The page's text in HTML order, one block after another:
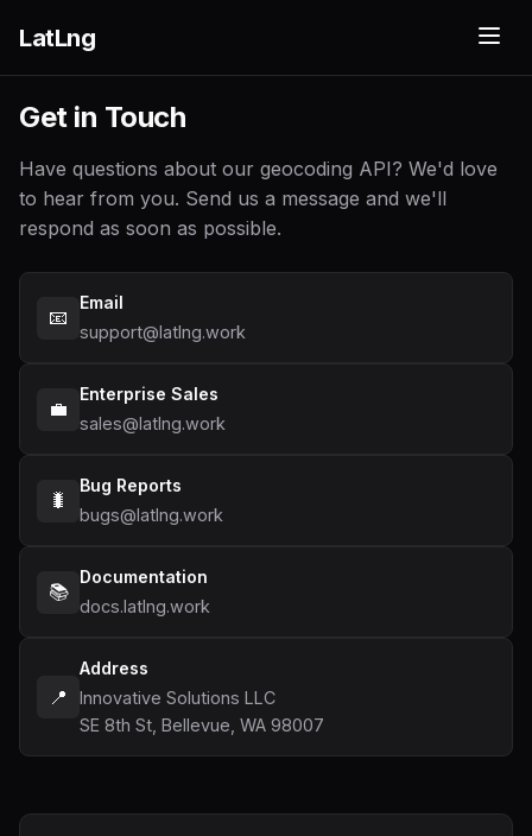
LatLng
Get in Touch
Have questions about our geocoding API? We'd love
to hear from you. Send us a message and we'll
respond as soon as possible.
📧
Email
support@latlng.work
💼
Enterprise Sales
sales@latlng.work
🐛
Bug Reports
bugs@latlng.work
📚
Documentation
docs.latlng.work
📍
Address
Innovative Solutions LLC
SE 8th St, Bellevue, WA 98007